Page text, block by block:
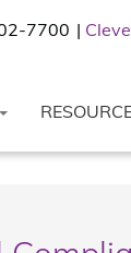
7700